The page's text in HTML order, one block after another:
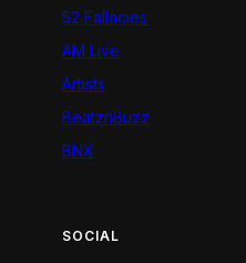
52 Fallacies
AM Live
Artists
BeatznBuzz
BNX
SOCIAL